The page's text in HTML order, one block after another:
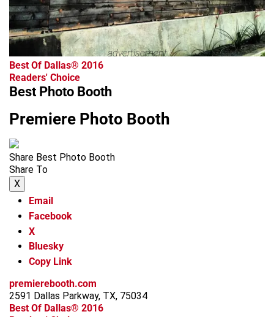
advertisement
Best Of Dallas® 2016
Readers' Choice
Best Photo Booth
Premiere Photo Booth
Share Best Photo Booth
Share To
X
Email
Facebook
X
Bluesky
Copy Link
premierebooth.com
2591 Dallas Parkway, TX, 75034
Best Of Dallas® 2016